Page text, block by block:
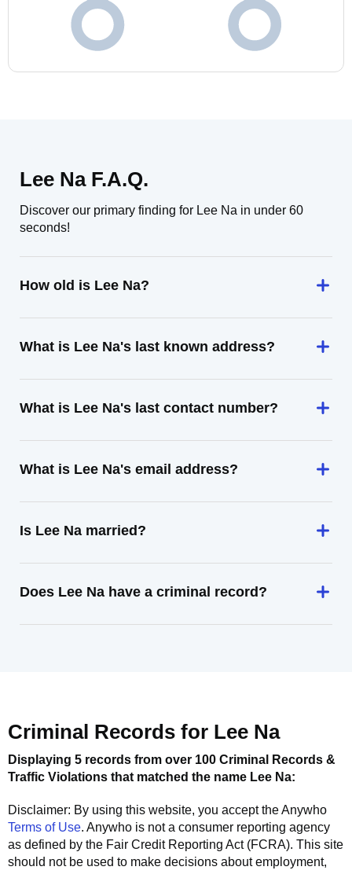
Lee Na F.A.Q.
Discover our primary finding for Lee Na in under 60
seconds!
How old is Lee Na?
What is Lee Na's last known address?
What is Lee Na's last contact number?
What is Lee Na's email address?
Is Lee Na married?
Does Lee Na have a criminal record?
Criminal Records for Lee Na
Displaying 5 records from over 100 Criminal Records &
Traffic Violations that matched the name Lee Na:
Disclaimer: By using this website, you accept theAnywho
Terms of Use. Anywho is not a consumer reporting agency
as defined by the Fair Credit Reporting Act (FCRA). This site
should not be used to make decisions about employment,